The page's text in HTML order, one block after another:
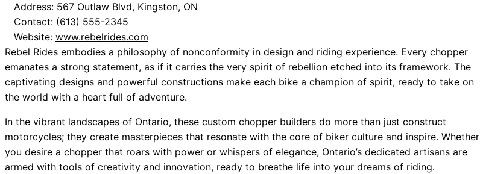
Address: 567 Outlaw Blvd, Kingston, ON
Contact: (613) 555-2345
Website: www.rebelrides.com
Rebel Rides embodies a philosophy of nonconformity in design and riding experience. Every chopper
emanates a strong statement, as if it carries the very spirit of rebellion etched into its framework. The
captivating designs and powerful constructions make each bike a champion of spirit, ready to take on
the world with a heart full of adventure.
In the vibrant landscapes of Ontario, these custom chopper builders do more than just construct
motorcycles; they create masterpieces that resonate with the core of biker culture and inspire. Whether
you desire a chopper that roars with power or whispers of elegance, Ontario’s dedicated artisans are
armed with tools of creativity and innovation, ready to breathe life into your dreams of riding.